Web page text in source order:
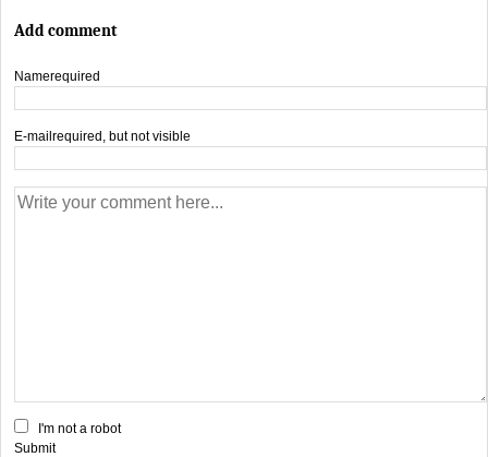
Add comment
Namerequired
E-mail required, but not visible
I'm not a robot
Submit